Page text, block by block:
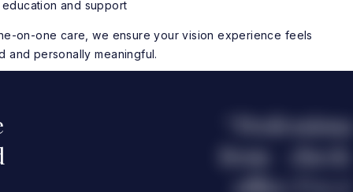
and support
on-one care, we ensure your vision experience feels
and personally meaningful.
from
office